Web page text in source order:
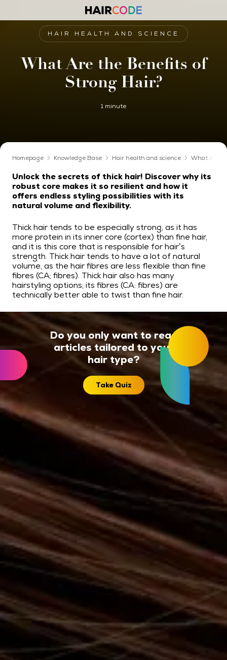
HAIR HEALTH AND SCIENCE
What Are the Benefits of
Strong Hair?
1 minute
Homepage Knowledge Base Hair health and science What Are
Unlock the secrets of thick hair! Discover why its
robust core makes it so resilient and how it
offers endless styling possibilities with its
natural volume and flexibility.
Thick hair tends to be especially strong, as it has
more protein in its inner core (cortex) than fine hair,
and it is this core that is responsible for hair’s
strength. Thick hair tends to have a lot of natural
volume, as the hair fibres are less flexible than fine
fibres (CA; fibres). Thick hair also has many
hairstyling options; its fibres (CA: fibres) are
technically better able to twist than fine hair.
Do you only want to read
articles tailored to your
hair type?
Take Quiz